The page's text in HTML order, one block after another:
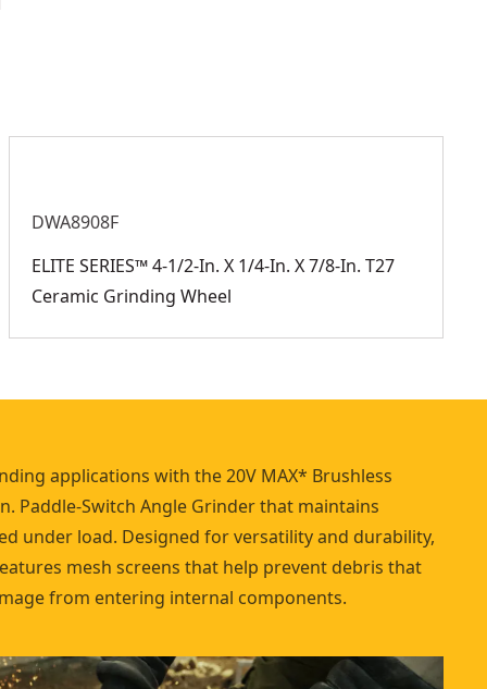
DWA8908F
ELITE SERIES™ 4-1/2-In. X 1/4-In. X 7/8-In. T27
Ceramic Grinding Wheel
applications with the 20V MAX* Brushless
Paddle-Switch Angle Grinder that maintains
under load. Designed for versatility and durability,
mesh screens that help prevent debris that
from entering internal components.